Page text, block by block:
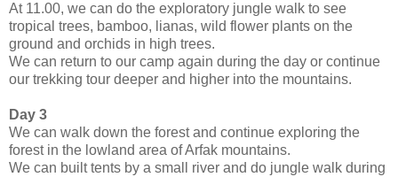
At 11.00, we can do the exploratory jungle walk to see
tropical trees, bamboo, lianas, wild flower plants on the
ground and orchids in high trees.
We can return to our camp again during the day or continue
our trekking tour deeper and higher into the mountains.
Day 3
We can walk down the forest and continue exploring the
forest in the lowland area of Arfak mountains.
We can built tents by a small river and do jungle walk during